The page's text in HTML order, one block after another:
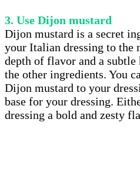
3. Use Dijon mustard
Dijon mustard is a secret
your Italian dressing to the
depth of flavor and a subtle
the other ingredients. You
Dijon mustard to your
base for your dressing.
dressing a bold and zesty